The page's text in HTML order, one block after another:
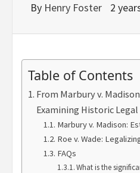
By Henry Foster 2
Table of Contents
From Marbury v.
Examining Historic
Marbury v. Madison:
Roe v. Wade:
FAQs
What is the